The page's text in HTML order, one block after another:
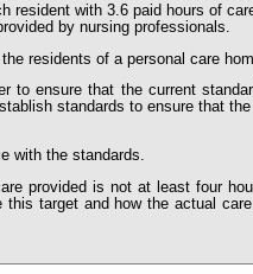
resident with 3.6 paid hours of
by nursing professionals.
residents of a personal care
to ensure that the current
standards to ensure that
with the standards.
provided is not at least four
target and how the actual